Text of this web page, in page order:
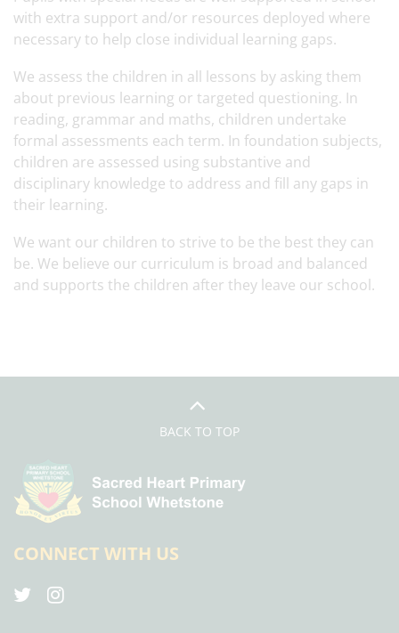
with extra support and/or resources deployed where
necessary to help close individual learning gaps.
We assess the children in all lessons by asking them
about previous learning or targeted questioning. In
reading, grammar and maths, children undertake
formal assessments each term. In foundation subjects,
children are assessed using substantive and
disciplinary knowledge to address and fill any gaps in
their learning.
We want our children to strive to be the best they can
be. We believe our curriculum is broad and balanced
and supports the children after they leave our school.
BACK TO TOP
CONNECT WITH US